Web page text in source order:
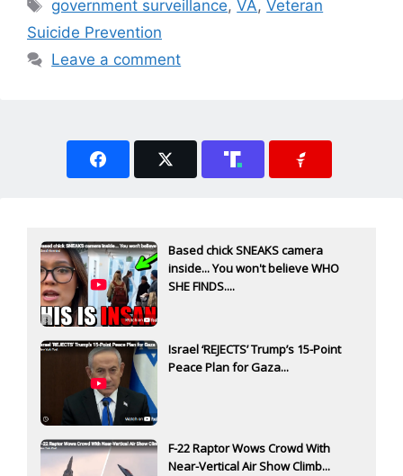
government surveillance,VA,Veteran
Suicide Prevention
Leave a comment
Based chick SNEAKS camera
inside... You won't believe WHO
SHE FINDS....
Israel ‘REJECTS’ Trump’s 15-Point
Peace Plan for Gaza...
F-22 Raptor Wows Crowd With
Near-Vertical Air Show Climb...